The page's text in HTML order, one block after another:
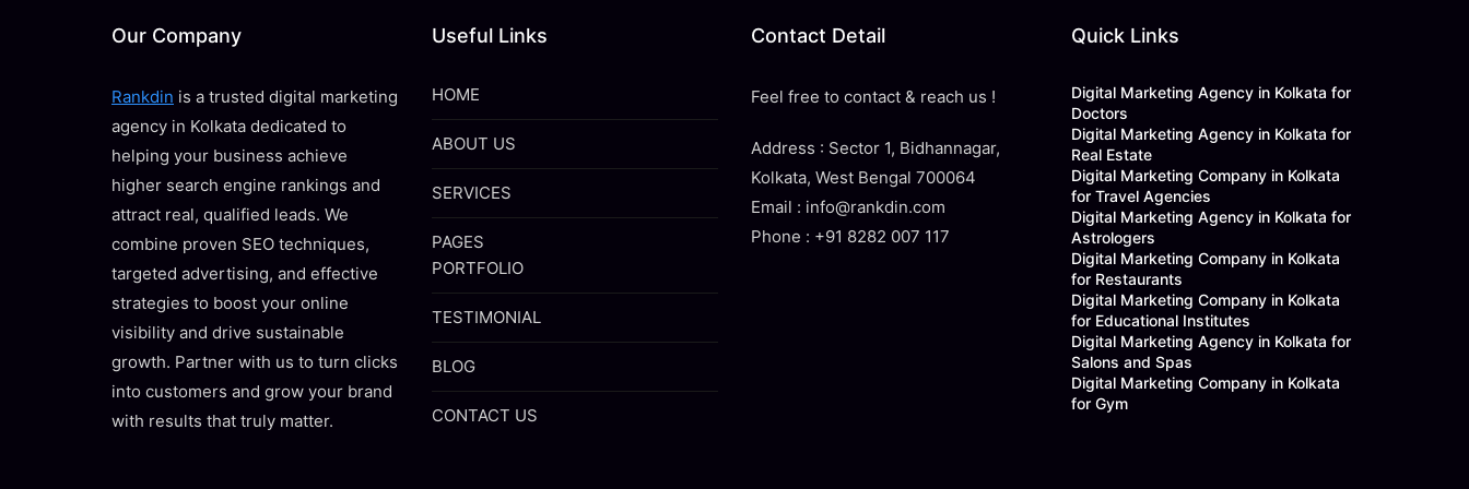
Our Company
Rankdin is a trusted digital marketing
agency in Kolkata dedicated to
helping your business achieve
higher search engine rankings and
attract real, qualified leads. We
combine proven SEO techniques,
targeted advertising, and effective
strategies to boost your online
visibility and drive sustainable
growth. Partner with us to turn clicks
into customers and grow your brand
with results that truly matter.
Useful Links
HOME
ABOUT US
SERVICES
PAGES
PORTFOLIO
TESTIMONIAL
BLOG
CONTACT US
Contact Detail
Feel free to contact & reach us !
Address : Sector 1, Bidhannagar,
Kolkata, West Bengal 700064
Email : info@rankdin.com
Phone : +91 8282 007 117
Quick Links
Digital Marketing Agency in Kolkata for
Doctors
Digital Marketing Agency in Kolkata for
Real Estate
Digital Marketing Company in Kolkata
for Travel Agencies
Digital Marketing Agency in Kolkata for
Astrologers
Digital Marketing Company in Kolkata
for Restaurants
Digital Marketing Company in Kolkata
for Educational Institutes
Digital Marketing Agency in Kolkata for
Salons and Spas
Digital Marketing Company in Kolkata
for Gym